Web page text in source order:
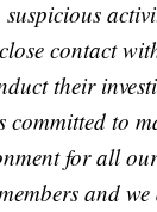
suspicious
contact
their
committed to
for all
and